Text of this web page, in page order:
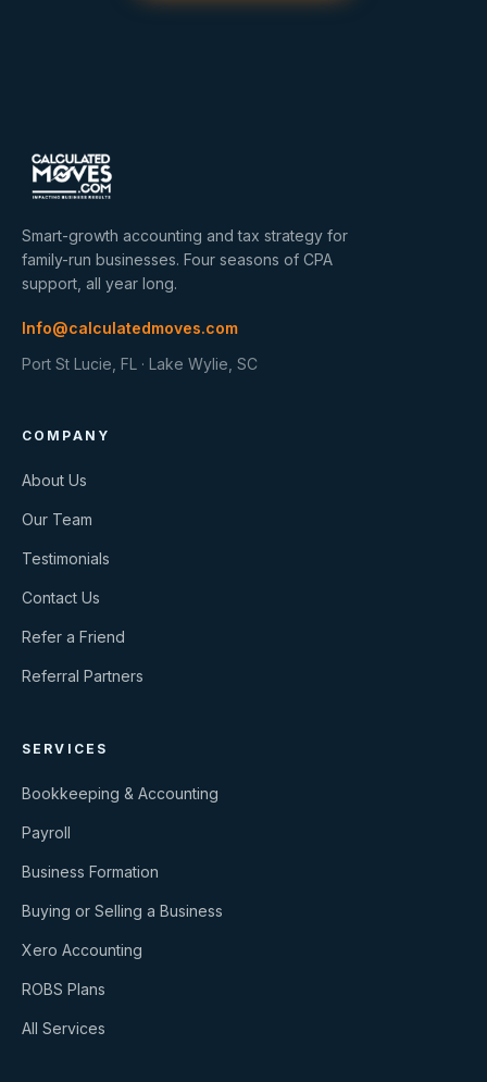
Smart-growth accounting and tax strategy for
family-run businesses. Four seasons of CPA
support, all year long.
Info@calculatedmoves.com
Port St Lucie, FL · Lake Wylie, SC
COMPANY
About Us
Our Team
Testimonials
Contact Us
Refer a Friend
Referral Partners
SERVICES
Bookkeeping & Accounting
Payroll
Business Formation
Buying or Selling a Business
Xero Accounting
ROBS Plans
All Services